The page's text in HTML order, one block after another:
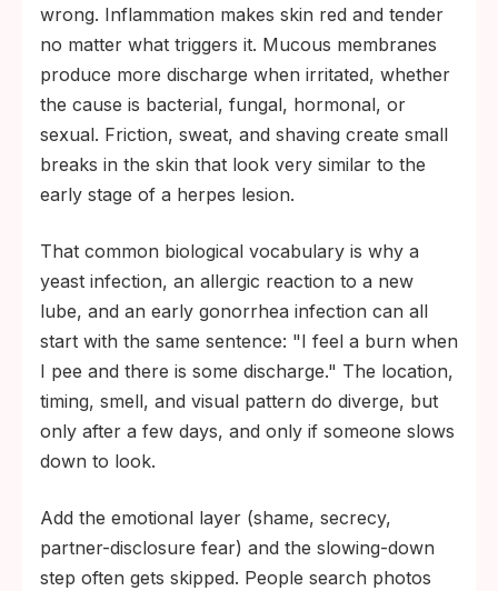
wrong. Inflammation makes skin red and tender
no matter what triggers it. Mucous membranes
produce more discharge when irritated, whether
the cause is bacterial, fungal, hormonal, or
sexual. Friction, sweat, and shaving create small
breaks in the skin that look very similar to the
early stage of a herpes lesion.
That common biological vocabulary is why a
yeast infection, an allergic reaction to a new
lube, and an early gonorrhea infection can all
start with the same sentence: "I feel a burn when
I pee and there is some discharge." The location,
timing, smell, and visual pattern do diverge, but
only after a few days, and only if someone slows
down to look.
Add the emotional layer (shame, secrecy,
partner-disclosure fear) and the slowing-down
step often gets skipped. People search photos